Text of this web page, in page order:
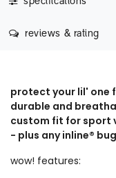
reviews & rating
protect your lil' one
durable and
custom fit for sport
- plus any inline®
wow! features: